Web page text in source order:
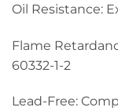
Oil Resistance:
Flame
60332-1-2
Lead-Free: